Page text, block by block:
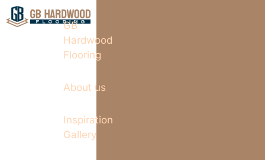
GB
Hardwood
Flooring
About us
Inspiration
Gallery